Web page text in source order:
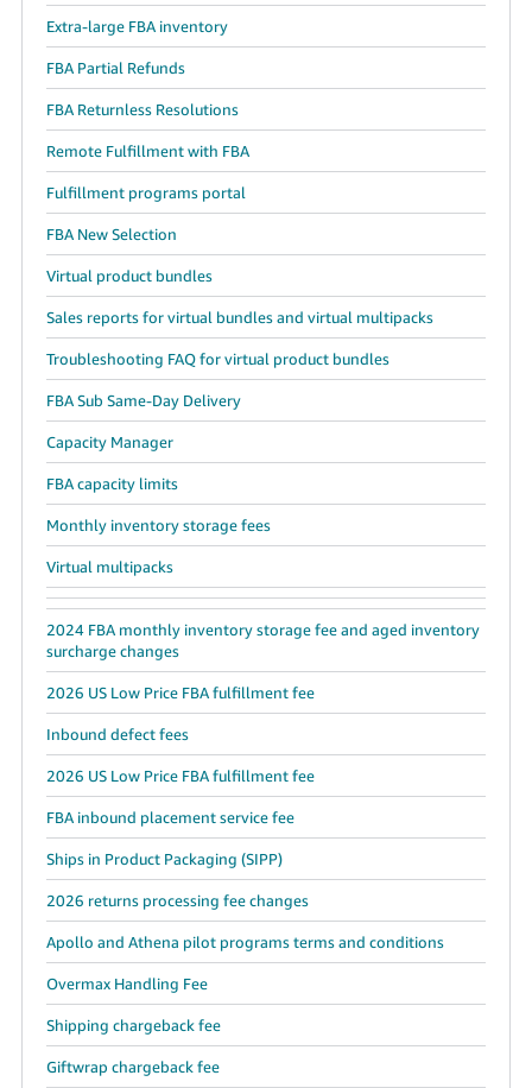
Extra-large FBA inventory
FBA Partial Refunds
FBA Returnless Resolutions
Remote Fulfillment with FBA
Fulfillment programs portal
FBA New Selection
Virtual product bundles
Sales reports for virtual bundles and virtual multipacks
Troubleshooting FAQ for virtual product bundles
FBA Sub Same-Day Delivery
Capacity Manager
FBA capacity limits
Monthly inventory storage fees
Virtual multipacks
2024 FBA monthly inventory storage fee and aged inventory
surcharge changes
2026 US Low Price FBA fulfillment fee
Inbound defect fees
2026 US Low Price FBA fulfillment fee
FBA inbound placement service fee
Ships in Product Packaging (SIPP)
2026 returns processing fee changes
Apollo and Athena pilot programs terms and conditions
Overmax Handling Fee
Shipping chargeback fee
Giftwrap chargeback fee